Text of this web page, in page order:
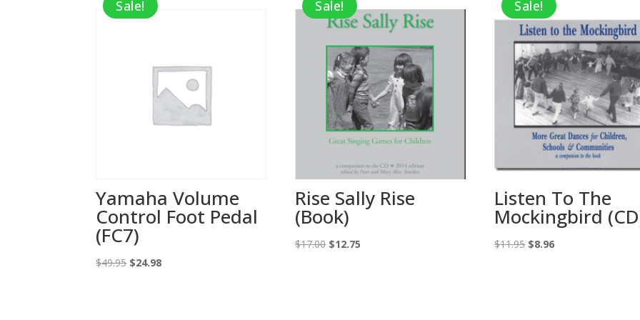
Sale!
Yamaha Volume
Control Foot Pedal
(FC7)
$49.95 Original
$24.98Current
Sale!
Rise Sally Rise
(Book)
$17.00 Original
$12.75
Sale!
Listen To The
Mockingbird
$11.95 Original
$8.96Current